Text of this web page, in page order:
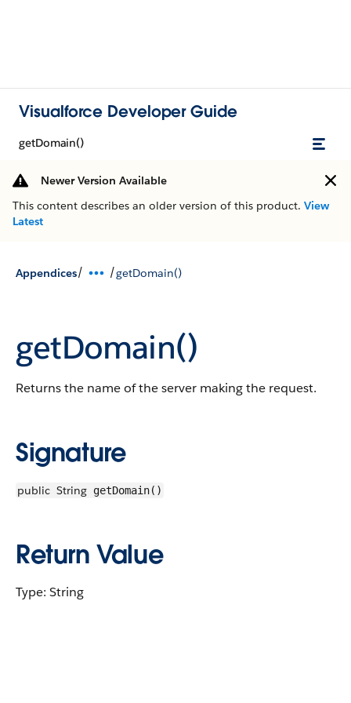
Visualforce Developer Guide
getDomain()
Newer Version Available
This content describes an older version of this product. View
Latest
Appendices/ /getDomain()
getDomain()
Returns the name of the server making the request.
Signature
public String getDomain()
Return Value
Type: String